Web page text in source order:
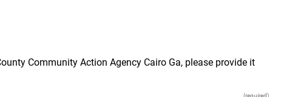
Community Action Agency Cairo Ga, please provide it
(required)